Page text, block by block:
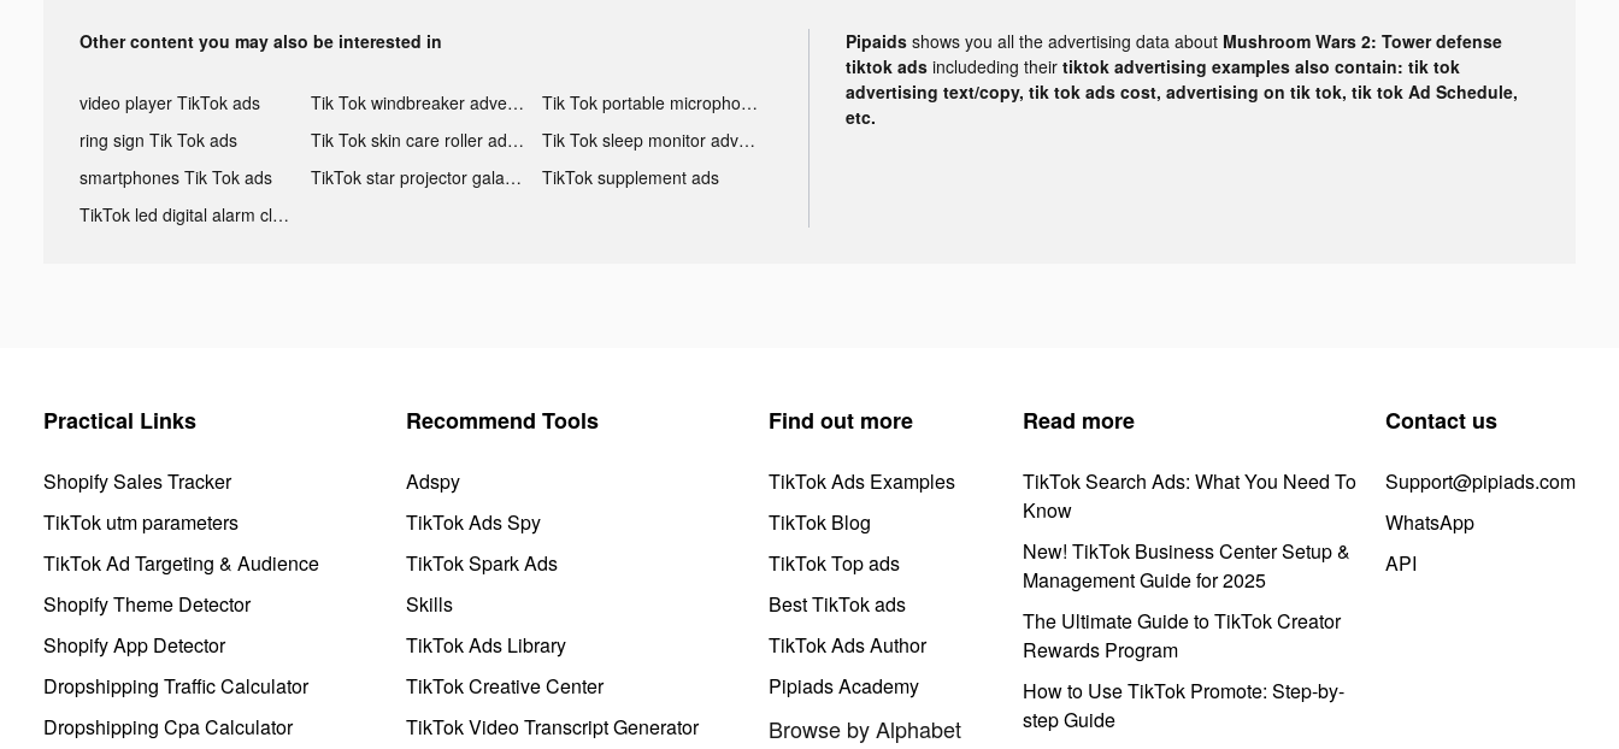
Other content you may also be interested in
video player TikTok ads Tik Tok windbreaker advertising
Tik Tok portable microphone advertising
ring sign Tik Tok ads
Tik Tok skin care roller advertising
Tik Tok sleep monitor advertising
smartphones Tik Tok ads
TikTok star projector galaxy night light bluetooth ads
TikTok supplement ads
TikTok led digital alarm clock ads
Pipaids shows you all the advertising data about Mushroom Wars 2: Tower defense
tiktok ads includeding their tiktok advertising examples also contain: tik tok
advertising text/copy, tik tok ads cost, advertising on tik tok, tik tok Ad Schedule,
etc.
Practical Links
Shopify Sales Tracker
TikTok utm parameters
TikTok Ad Targeting & Audience
Shopify Theme Detector
Shopify App Detector
Dropshipping Traffic Calculator
Dropshipping Cpa Calculator
Recommend Tools
Adspy
TikTok Ads Spy
TikTok Spark Ads
Skills
TikTok Ads Library
TikTok Creative Center
TikTok Video Transcript Generator
Find out more
TikTok Ads Examples
TikTok Blog
TikTok Top ads
Best TikTok ads
TikTok Ads Author
Pipiads Academy
Browse by Alphabet
Read more
TikTok Search Ads: What You Need To
Know
New! TikTok Business Center Setup &
Management Guide for 2025
The Ultimate Guide to TikTok Creator
Rewards Program
How to Use TikTok Promote: Step-by-
step Guide
Contact us
Support@pipiads.com
WhatsApp
API